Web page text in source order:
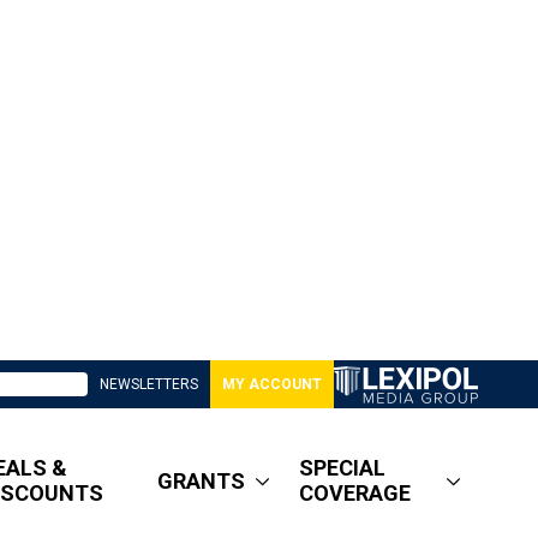
NEWSLETTERS MY ACCOUNT
&
GRANTS
SPECIAL
COVERAGE